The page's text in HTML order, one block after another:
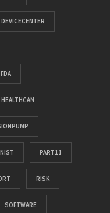
DEVICECENTER
FDA
HEALTHCAN
NIST PART11
RISK
SOFTWARE